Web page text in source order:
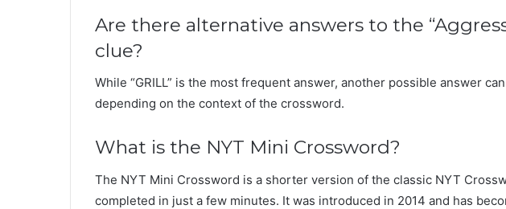
Are there alternative answers to the
clue?
While “GRILL” is the most frequent answer, another possible answer can
depending on the context of the crossword.
What is the NYT Mini Crossword?
The NYT Mini Crossword is a shorter version of the classic NYT
completed in just a few minutes. It was introduced in 2014 and has